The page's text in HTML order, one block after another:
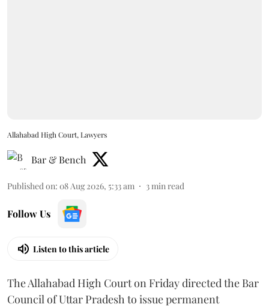
Allahabad High Court, Lawyers
Bar & Bench
Published on: 08 Aug 2026, 5:33 am 3min read
Follow Us
Listen to this article
The Allahabad High Court on Friday directed the Bar
Council of Uttar Pradesh to issue permanent